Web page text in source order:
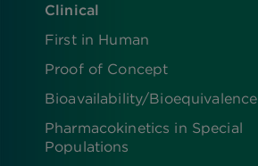
Clinical
First in Human
Proof of Concept
Bioavailability/Bioequivalence
Pharmacokinetics in Special
Populations